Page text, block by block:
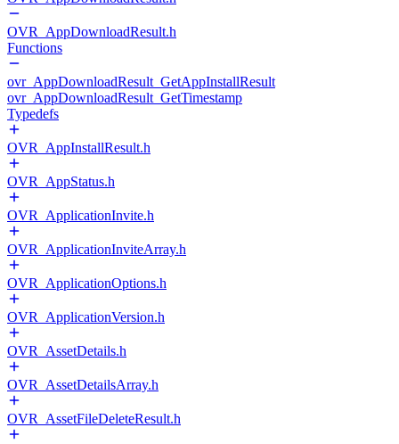
OVR_AppDownloadResult.h
Functions
ovr_AppDownloadResult_GetAppInstallResult
ovr_AppDownloadResult_GetTimestamp
Typedefs
OVR_AppInstallResult.h
OVR_AppStatus.h
OVR_ApplicationInvite.h
OVR_ApplicationInviteArray.h
OVR_ApplicationOptions.h
OVR_ApplicationVersion.h
OVR_AssetDetails.h
OVR_AssetDetailsArray.h
OVR_AssetFileDeleteResult.h